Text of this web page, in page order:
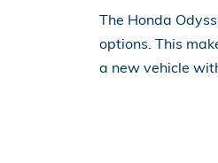
The Honda
options. This
a new vehicle